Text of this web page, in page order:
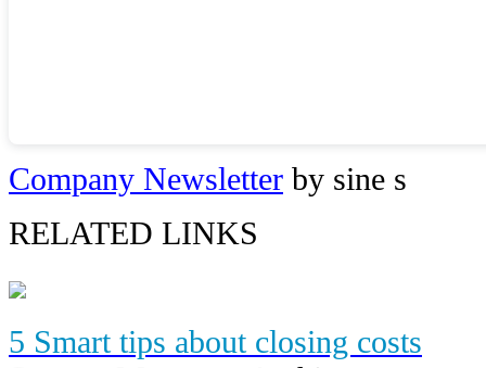
Company Newsletter by sine s
RELATED LINKS
5 Smart tips about closing costs